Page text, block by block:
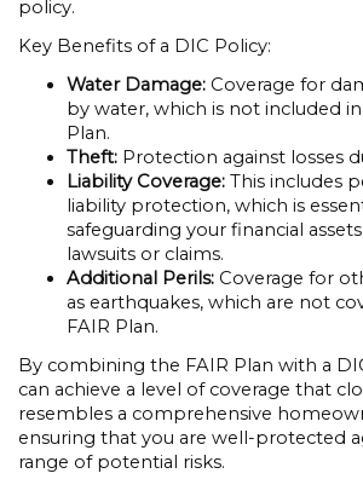
policy.
Key Benefits of a DIC Policy:
Water Damage: Coverage for
by water, which is not included
Plan.
Theft: Protection against losses
Liability Coverage: This includes
liability protection, which is
safeguarding your financial
lawsuits or claims.
Additional Perils: Coverage for
as earthquakes, which are not
FAIR Plan.
By combining the FAIR Plan with a
can achieve a level of coverage that
resembles a comprehensive
ensuring that you are well-protected
range of potential risks.